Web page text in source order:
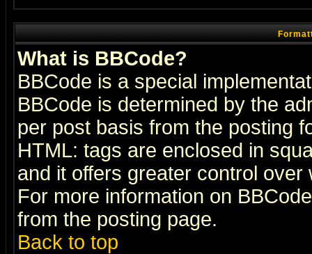
What is BBCode?
BBCode is a special
BBCode is determined by the
per post basis from the posting
HTML: tags are enclosed in
and it offers greater control
For more information on
from the posting page.
Back to top